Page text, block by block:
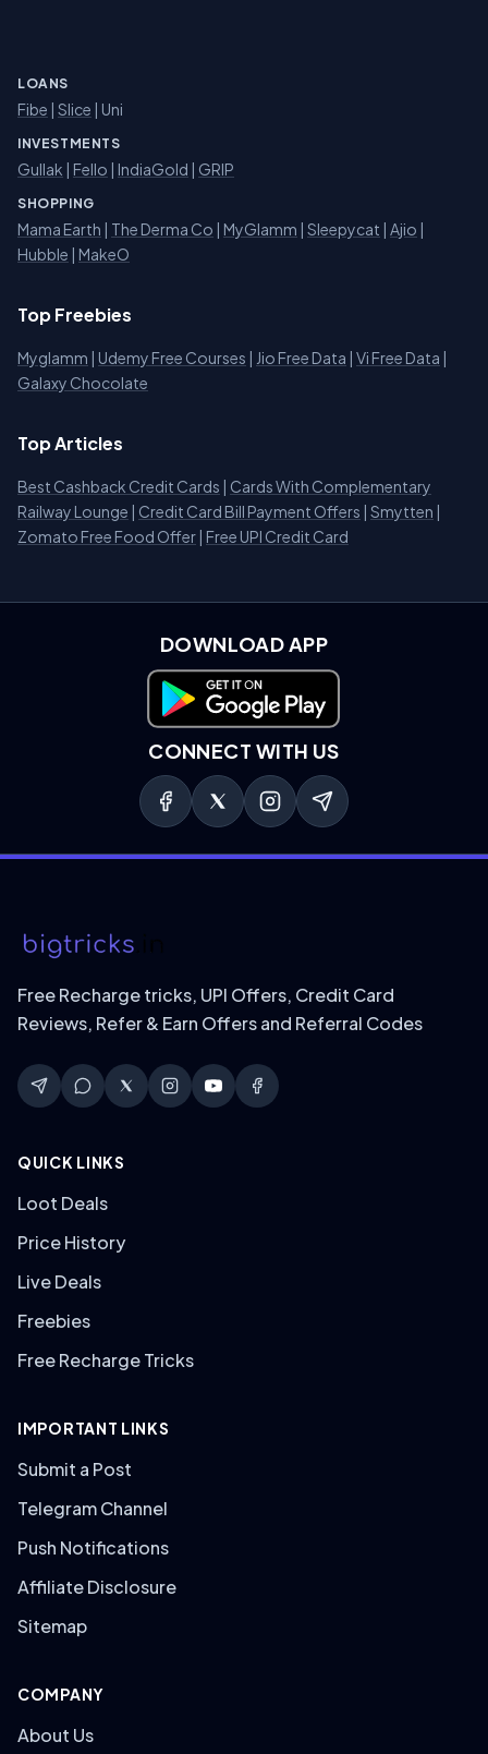
LOANS
Fibe | Slice | Uni
INVESTMENTS
Gullak | Fello | IndiaGold | GRIP
SHOPPING
Mama Earth | The Derma Co | MyGlamm | Sleepycat | Ajio |
Hubble | MakeO
Top Freebies
Myglamm | Udemy Free Courses | Jio Free Data | Vi Free Data |
Galaxy Chocolate
Top Articles
Best Cashback Credit Cards | Cards With Complementary
Railway Lounge | Credit Card Bill Payment Offers | Smytten |
Zomato Free Food Offer | Free UPI Credit Card
DOWNLOAD APP
Download on Google Play
CONNECT WITH US
Free Recharge tricks, UPI Offers, Credit Card
Reviews, Refer & Earn Offers and Referral Codes
QUICK LINKS
Loot Deals
Price History
Live Deals
Freebies
Free Recharge Tricks
IMPORTANT LINKS
Submit a Post
Telegram Channel
Push Notifications
Affiliate Disclosure
Sitemap
COMPANY
About Us